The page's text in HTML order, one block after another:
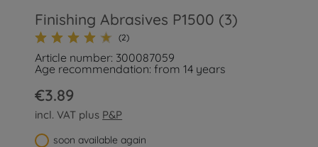
Finishing Abrasives P1500 (3)
(2)
Article number: 300087059
Age recommendation: from 14 years
€3.89
incl. VAT plus P&P
soon available again